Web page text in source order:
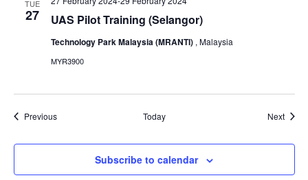
TUE
27 UAS Pilot Training (Selangor)
Technology Park Malaysia (MRANTI) , Malaysia
MYR3900
PreviousEvents Today Next
Subscribe to calendar